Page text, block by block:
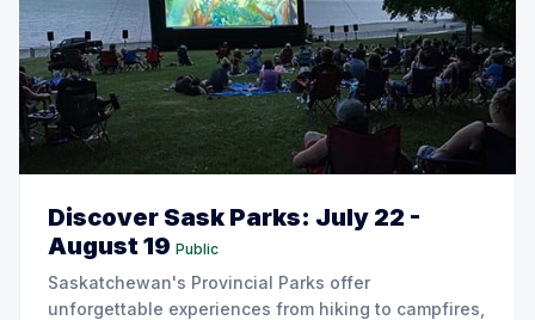
Discover Sask Parks: July 22 -
August 19 Public
Saskatchewan's Provincial Parks offer
unforgettable experiences from hiking to campfires,